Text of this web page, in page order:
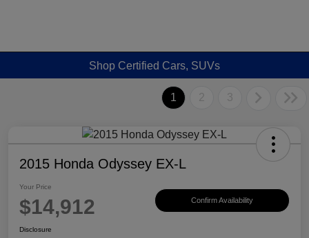
Shop Certified Cars, SUVs
1 2 3
2015 Honda Odyssey EX-L
Your Price
$14,912 Confirm Availability
Disclosure